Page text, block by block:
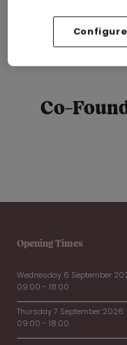
Co-
Opening Times
Wednesday 6 September
09:00 - 18:00
Thursday 7 September 2026
09:00 - 18:00
Configure